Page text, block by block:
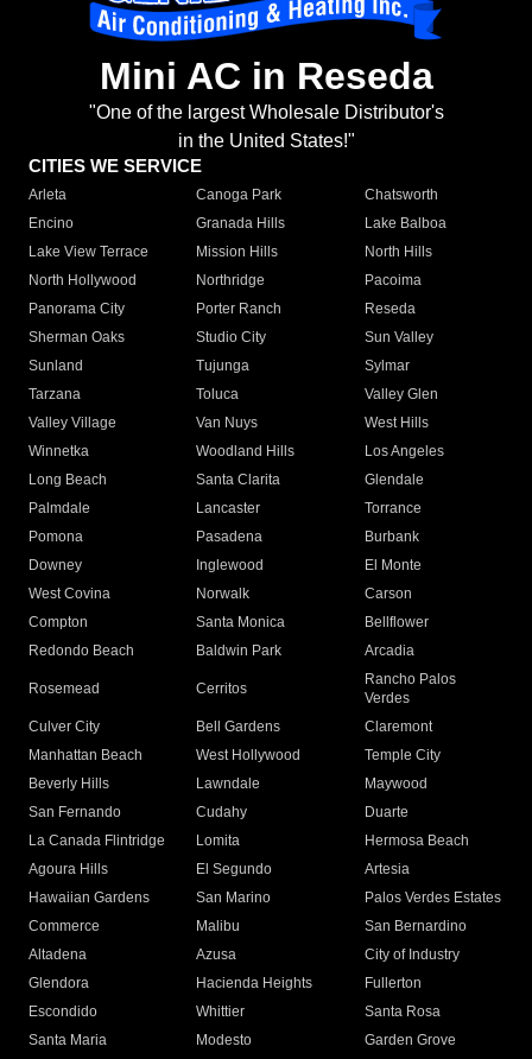
Mini AC in Reseda
"One of the largest Wholesale Distributor's
in the United States!"
CITIES WE SERVICE
Arleta Canoga Park
Chatsworth
Encino
Granada Hills
Lake Balboa
Lake View Terrace
Mission Hills
North Hills
North Hollywood
Northridge
Pacoima
Panorama City
Porter Ranch
Reseda
Sherman Oaks
Studio City
Sun Valley
Sunland
Tujunga
Sylmar
Tarzana
Toluca
Valley Glen
Valley Village
Van Nuys
West Hills
Winnetka
Woodland Hills
Los Angeles
Long Beach
Santa Clarita
Glendale
Palmdale
Lancaster
Torrance
Pomona
Pasadena
Burbank
Downey
Inglewood
El Monte
West Covina
Norwalk
Carson
Compton
Santa Monica
Bellflower
Redondo Beach
Baldwin Park Arcadia
Rosemead Cerritos
Rancho Palos
Verdes
Culver City
Bell Gardens
Claremont
Manhattan Beach
West Hollywood
Temple City
Beverly Hills
Lawndale
Maywood
San Fernando
Cudahy
Duarte
La Canada Flintridge
Lomita
Hermosa Beach
Agoura Hills
El Segundo
Artesia
Hawaiian Gardens
San Marino
Palos Verdes Estates
Commerce
Malibu
San Bernardino
Altadena
Azusa
City of Industry
Glendora
Hacienda Heights
Fullerton
Escondido
Whittier
Santa Rosa
Santa Maria
Modesto
Garden Grove